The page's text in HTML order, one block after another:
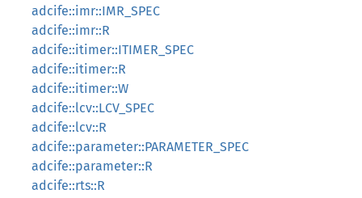
adcife::imr::IMR_SPEC
adcife::imr::R
adcife::itimer::ITIMER_SPEC
adcife::itimer::R
adcife::itimer::W
adcife::lcv::LCV_SPEC
adcife::lcv::R
adcife::parameter::PARAMETER_SPEC
adcife::parameter::R
adcife::rts::R